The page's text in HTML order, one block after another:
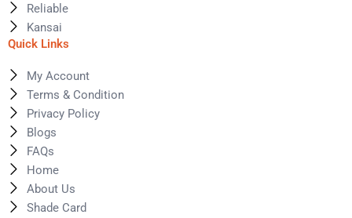
Reliable
Kansai
Quick Links
My Account
Terms & Condition
Privacy Policy
Blogs
FAQs
Home
About Us
Shade Card